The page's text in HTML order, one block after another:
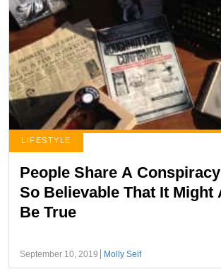
LIFESTYLE
People Share A
So Believable That It Might
Be True
September 10, 2019 Molly Seif